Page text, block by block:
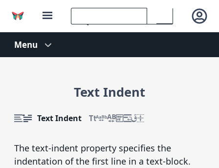
Text Indent
Text Indent
The text-indent property specifies the
indentation of the first line in a text-block.